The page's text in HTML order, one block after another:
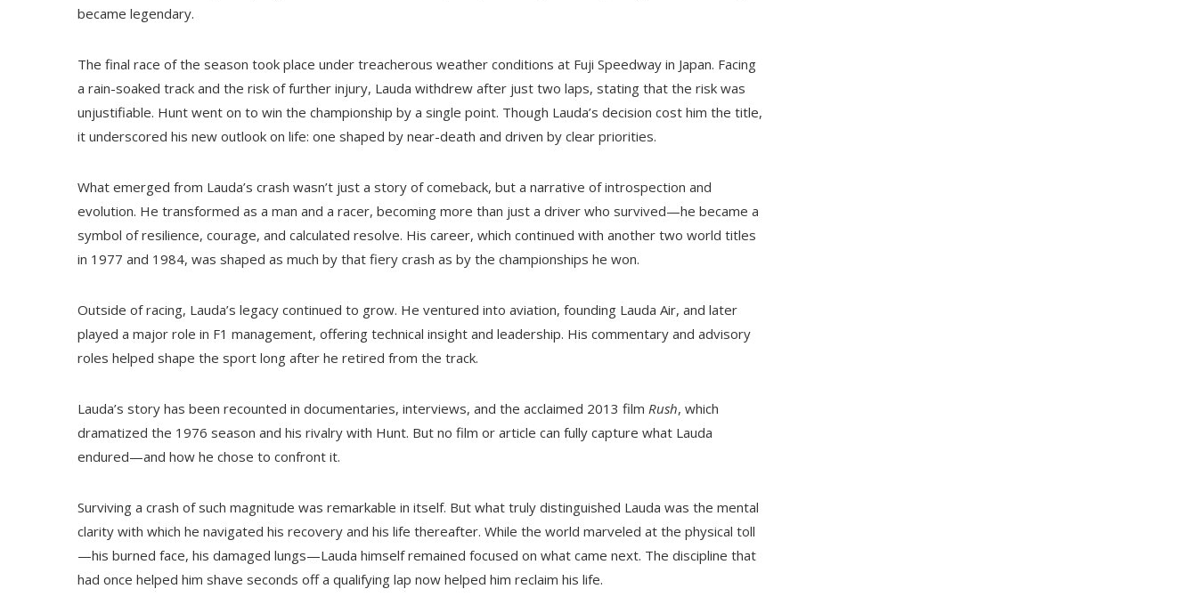
became legendary.
The final race of the season took place under treacherous weather conditions at Fuji Speedway in Japan. Facing
a rain-soaked track and the risk of further injury, Lauda withdrew after just two laps, stating that the risk was
unjustifiable. Hunt went on to win the championship by a single point. Though Lauda’s decision cost him the title,
it underscored his new outlook on life: one shaped by near-death and driven by clear priorities.
What emerged from Lauda’s crash wasn’t just a story of comeback, but a narrative of introspection and
evolution. He transformed as a man and a racer, becoming more than just a driver who survived—he became a
symbol of resilience, courage, and calculated resolve. His career, which continued with another two world titles
in 1977 and 1984, was shaped as much by that fiery crash as by the championships he won.
Outside of racing, Lauda’s legacy continued to grow. He ventured into aviation, founding Lauda Air, and later
played a major role in F1 management, offering technical insight and leadership. His commentary and advisory
roles helped shape the sport long after he retired from the track.
Lauda’s story has been recounted in documentaries, interviews, and the acclaimed 2013 film Rush, which
dramatized the 1976 season and his rivalry with Hunt. But no film or article can fully capture what Lauda
endured—and how he chose to confront it.
Surviving a crash of such magnitude was remarkable in itself. But what truly distinguished Lauda was the mental
clarity with which he navigated his recovery and his life thereafter. While the world marveled at the physical toll
—his burned face, his damaged lungs—Lauda himself remained focused on what came next. The discipline that
had once helped him shave seconds off a qualifying lap now helped him reclaim his life.